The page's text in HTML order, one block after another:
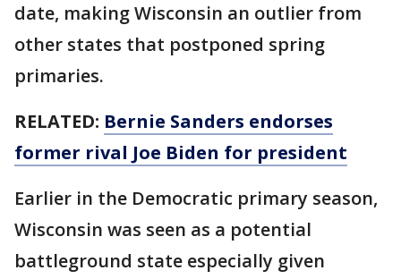
date, making Wisconsin an outlier from
other states that postponed spring
primaries.
RELATED: Bernie Sanders endorses
former rival Joe Biden for president
Earlier in the Democratic primary season,
Wisconsin was seen as a potential
battleground state especially given